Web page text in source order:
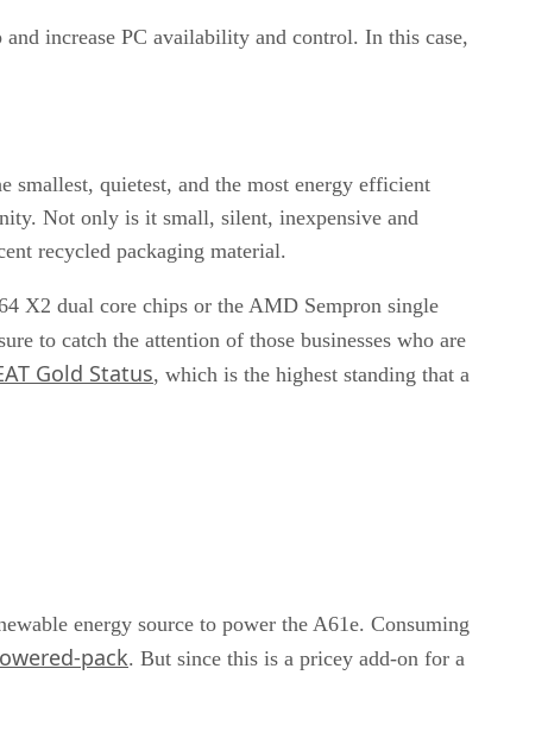
increase PC availability and control. In this case,
smallest, quietest, and the most energy efficient
Not only is it small, silent, inexpensive and
recycled packaging material.
X2 dual core chips or the AMD Sempron single
to catch the attention of those businesses who are
Gold Status, which is the highest standing that a
energy source to power the A61e. Consuming
pack. But since this is a pricey add-on for a